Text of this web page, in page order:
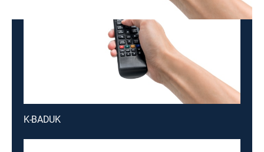
K-BADUK